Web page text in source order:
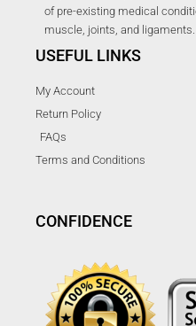
of pre-existing medical
muscle, joints, and ligaments.
USEFUL LINKS
My Account
Return Policy
FAQs
Terms and Conditions
CONFIDENCE